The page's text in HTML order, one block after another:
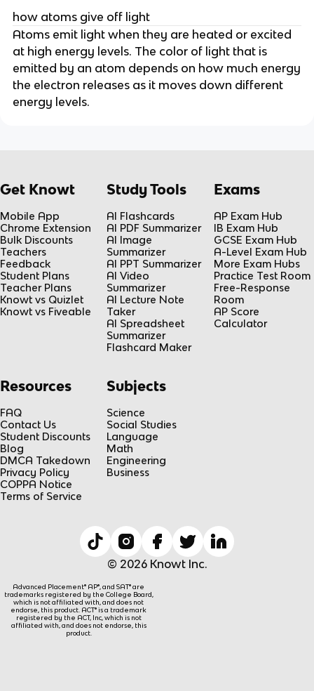
how atoms give off light
Atoms emit light when they are heated or excited
at high energy levels. The color of light that is
emitted by an atom depends on how much energy
the electron releases as it moves down different
energy levels.
Get Knowt
Mobile App
Chrome Extension
Bulk Discounts
Teachers
Feedback
Student Plans
Teacher Plans
Knowt vs Quizlet
Knowt vs Fiveable
Study Tools
AI Flashcards
AI PDF Summarizer
AI Image
Summarizer
AI PPT Summarizer
AI Video
Summarizer
AI Lecture Note
Taker
AI Spreadsheet
Summarizer
Flashcard Maker
Exams
AP Exam Hub
IB Exam Hub
GCSE Exam Hub
A-Level Exam Hub
More Exam Hubs
Practice Test Room
Free-Response
Room
AP Score
Calculator
Resources
FAQ
Contact Us
Student Discounts
Blog
DMCA Takedown
Privacy Policy
COPPA Notice
Terms of Service
Subjects
Science
Social Studies
Language
Math
Engineering
Business
© 2026 Knowt Inc.
Advanced Placement® AP®, and SAT® are
trademarks registered by the College Board,
which is not affiliated with, and does not
endorse, this product. ACT® is a trademark
registered by the ACT, Inc, which is not
affiliated with, and does not endorse, this
product.